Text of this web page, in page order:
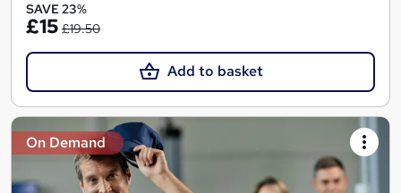
SAVE 23%
£15 £19.50
Add to basket
On Demand